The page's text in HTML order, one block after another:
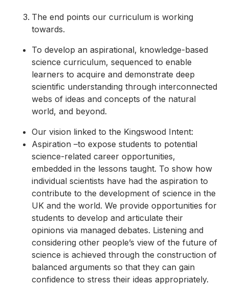
The end points our curriculum is working
towards.
To develop an aspirational, knowledge-based
science curriculum, sequenced to enable
learners to acquire and demonstrate deep
scientific understanding through interconnected
webs of ideas and concepts of the natural
world, and beyond.
Our vision linked to the Kingswood Intent:
Aspiration –to expose students to potential
science-related career opportunities,
embedded in the lessons taught. To show how
individual scientists have had the aspiration to
contribute to the development of science in the
UK and the world. We provide opportunities for
students to develop and articulate their
opinions via managed debates. Listening and
considering other people’s view of the future of
science is achieved through the construction of
balanced arguments so that they can gain
confidence to stress their ideas appropriately.